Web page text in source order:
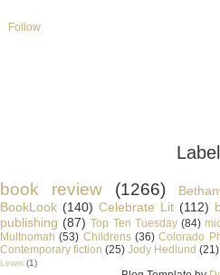
Follow
book review (1266)
BookLook (140) Celebrate Lit (112)
publishing (87) Top Ten Tuesday (84)
Multnomah (53) Childrens (36) Colorado
Contemporary fiction (25) Jody Hedlund (21)
Lewis (1)